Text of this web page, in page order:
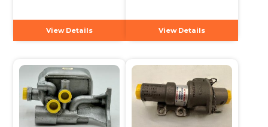
View Details View Details